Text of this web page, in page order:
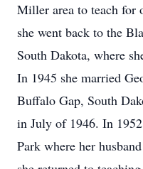
Miller area to teach for
she went back to the
South Dakota, where
In 1945 she married
Buffalo Gap, South
in July of 1946. In
Park where her